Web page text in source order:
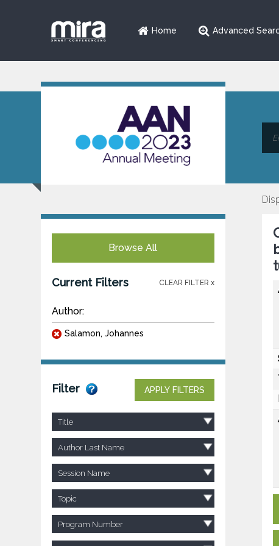
Home Advanced
Browse All
Current Filters CLEAR FILTER x
Author:
Salamon, Johannes
Filter APPLY FILTERS
Title
Author Last Name
Session Name
Topic
Program Number